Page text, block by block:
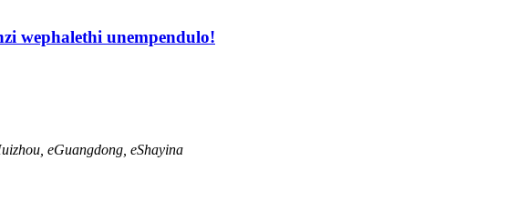
wephalethi unempendulo!
eGuangdong, eShayina